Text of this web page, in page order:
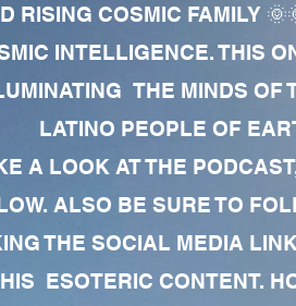
RISING COSMIC FAMILY
INTELLIGENCE. THIS
THE MINDS OF
LATINO PEOPLE OF
A LOOK AT THE
ALSO BE SURE TO
THE SOCIAL MEDIA
ESOTERIC CONTENT.